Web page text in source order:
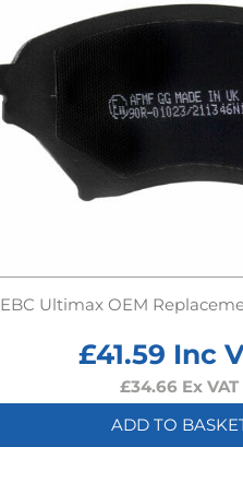
EBC Ultimax OEM
£41.59 Inc
£34.66 Ex VAT
ADD TO